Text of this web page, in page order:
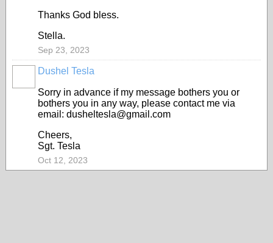
Thanks God bless.
Stella.
Sep 23, 2023
Dushel Tesla
Sorry in advance if my message bothers you or
bothers you in any way, please contact me via
email: dusheltesla@gmail.com
Cheers,
Sgt. Tesla
Oct 12, 2023